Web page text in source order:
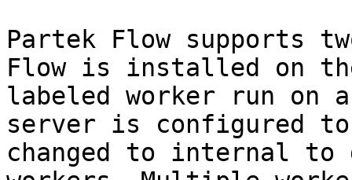
Partek Flow supports
Flow is installed on
labeled worker run on a
server is configured
changed to internal